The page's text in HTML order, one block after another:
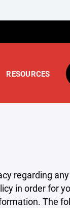
RESOURCES
regarding
in order for
The